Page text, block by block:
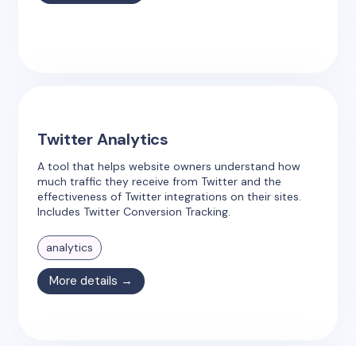
Twitter Analytics
A tool that helps website owners understand how
much traffic they receive from Twitter and the
effectiveness of Twitter integrations on their sites.
Includes Twitter Conversion Tracking.
analytics
More details →